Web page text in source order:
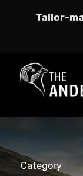
Tailor-
Category